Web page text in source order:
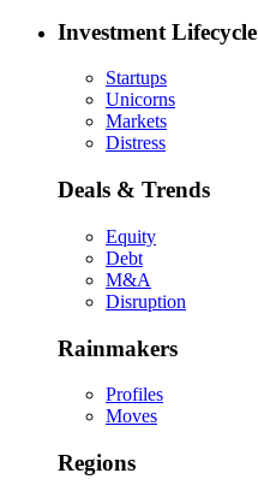
Investment Lifecycle
Startups
Unicorns
Markets
Distress
Deals & Trends
Equity
Debt
M&A
Disruption
Rainmakers
Profiles
Moves
Regions